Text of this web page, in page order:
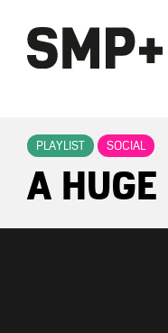
PLAYLIST SOCIAL
A